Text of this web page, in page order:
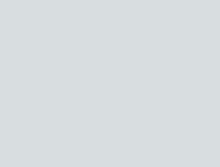
Support links